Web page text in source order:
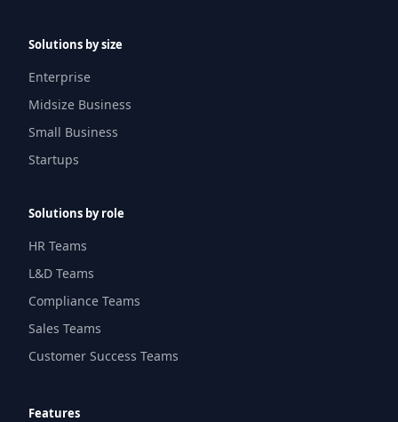
Solutions by size
Enterprise
Midsize Business
Small Business
Startups
Solutions by role
HR Teams
L&D Teams
Compliance Teams
Sales Teams
Customer Success Teams
Features